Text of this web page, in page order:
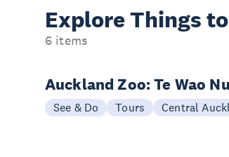
Explore Things to
6 items
Auckland Zoo: Te Wao
See & Do Tours Central